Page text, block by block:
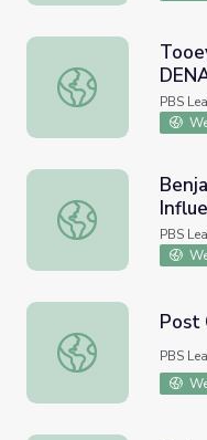
Tooey’s Hero |
PBS
Benjamin Franklin |
PBS
Post Office Field Trip
Post
PBS